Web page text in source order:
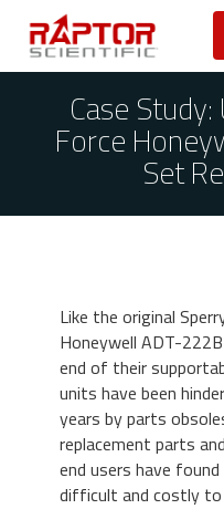
Case
Force
Set
Like the original
Honeywell ADT-
end of their
units have been
years by parts
replacement parts
end users have
difficult and costly to